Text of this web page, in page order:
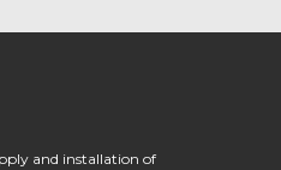
and installation of